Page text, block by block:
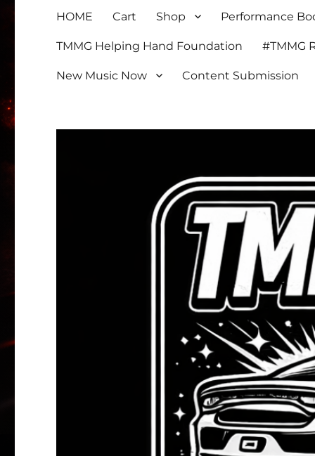
HOME Cart Shop Performance
TMMG Helping Hand Foundation #TMMG
New Music Now Content Submission